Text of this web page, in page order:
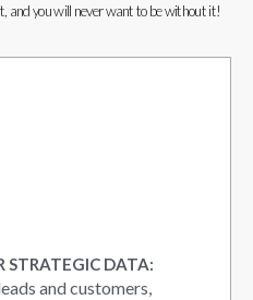
and you will never want to be without it!
STRATEGIC DATA:
and customers,